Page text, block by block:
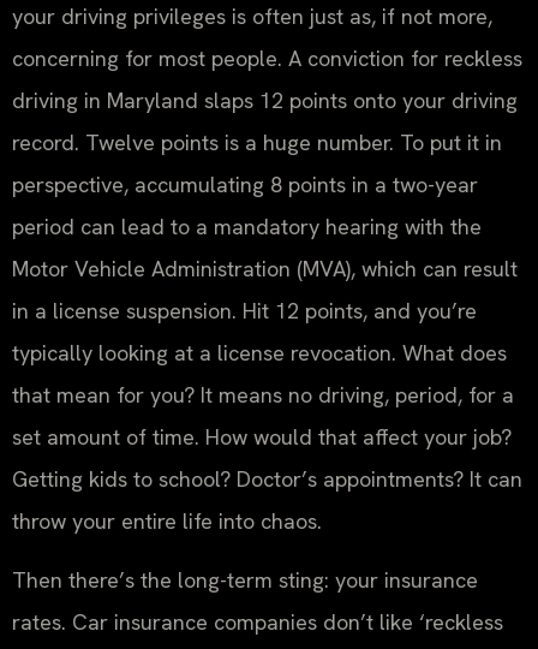
your driving privileges is often just as, if not more,
concerning for most people. A conviction for reckless
driving in Maryland slaps 12 points onto your driving
record. Twelve points is a huge number. To put it in
perspective, accumulating 8 points in a two-year
period can lead to a mandatory hearing with the
Motor Vehicle Administration (MVA), which can result
in a license suspension. Hit 12 points, and you’re
typically looking at a license revocation. What does
that mean for you? It means no driving, period, for a
set amount of time. How would that affect your job?
Getting kids to school? Doctor’s appointments? It can
throw your entire life into chaos.
Then there’s the long-term sting: your insurance
rates. Car insurance companies don’t like ‘reckless